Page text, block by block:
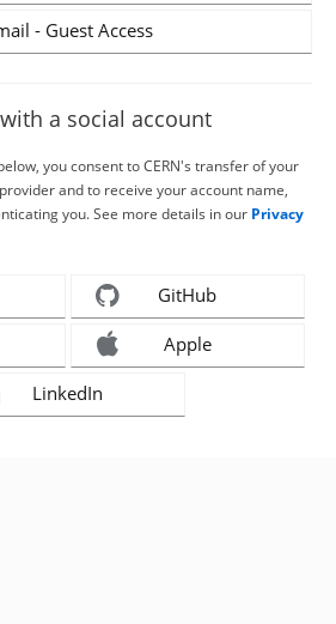
- Guest Access
a social account
you consent to CERN's transfer of your
and to receive your account name,
you. See more details in our Privacy
GitHub
Apple
LinkedIn